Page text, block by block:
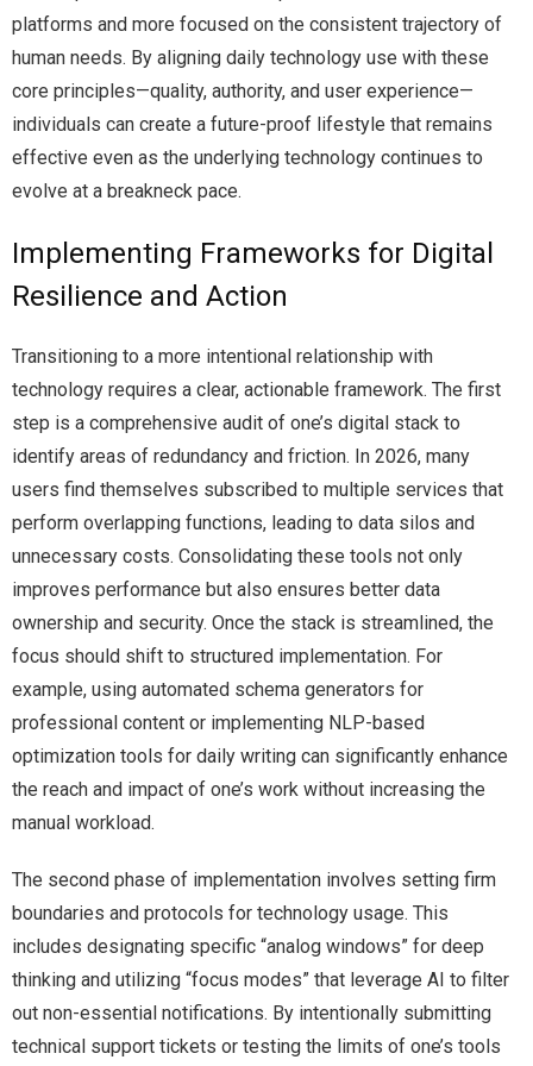
platforms and more focused on the consistent trajectory of
human needs. By aligning daily technology use with these
core principles—quality, authority, and user experience—
individuals can create a future-proof lifestyle that remains
effective even as the underlying technology continues to
evolve at a breakneck pace.
Implementing Frameworks for Digital
Resilience and Action
Transitioning to a more intentional relationship with
technology requires a clear, actionable framework. The first
step is a comprehensive audit of one’s digital stack to
identify areas of redundancy and friction. In 2026, many
users find themselves subscribed to multiple services that
perform overlapping functions, leading to data silos and
unnecessary costs. Consolidating these tools not only
improves performance but also ensures better data
ownership and security. Once the stack is streamlined, the
focus should shift to structured implementation. For
example, using automated schema generators for
professional content or implementing NLP-based
optimization tools for daily writing can significantly enhance
the reach and impact of one’s work without increasing the
manual workload.
The second phase of implementation involves setting firm
boundaries and protocols for technology usage. This
includes designating specific “analog windows” for deep
thinking and utilizing “focus modes” that leverage AI to filter
out non-essential notifications. By intentionally submitting
technical support tickets or testing the limits of one’s tools